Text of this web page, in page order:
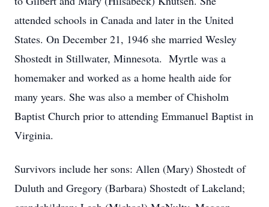
attended schools in Canada and later in the United
States. On December 21, 1946 she married Wesley
Shostedt in Stillwater, Minnesota. Myrtle was a
homemaker and worked as a home health aide for
many years. She was also a member of Chisholm
Baptist Church prior to attending Emmanuel Baptist in
Virginia.
Survivors include her sons: Allen (Mary) Shostedt of
Duluth and Gregory (Barbara) Shostedt of Lakeland;